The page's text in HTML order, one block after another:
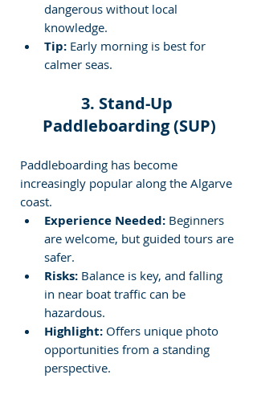
dangerous without local
knowledge.
Tip: Early morning is best for
calmer seas.
3. Stand-Up
Paddleboarding (SUP)
Paddleboarding has become
increasingly popular along the Algarve
coast.
Experience Needed: Beginners
are welcome, but guided tours are
safer.
Risks: Balance is key, and falling
in near boat traffic can be
hazardous.
Highlight: Offers unique photo
opportunities from a standing
perspective.